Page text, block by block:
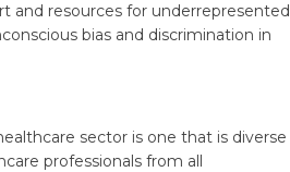
and resources for underrepresented
bias and discrimination in
sector is one that is diverse
professionals from all